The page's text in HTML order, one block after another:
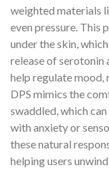
weighted materials
even pressure. This
under the skin,
release of serotonin
help regulate mood,
DPS mimics the
swaddled, which
with anxiety or
these natural
helping users